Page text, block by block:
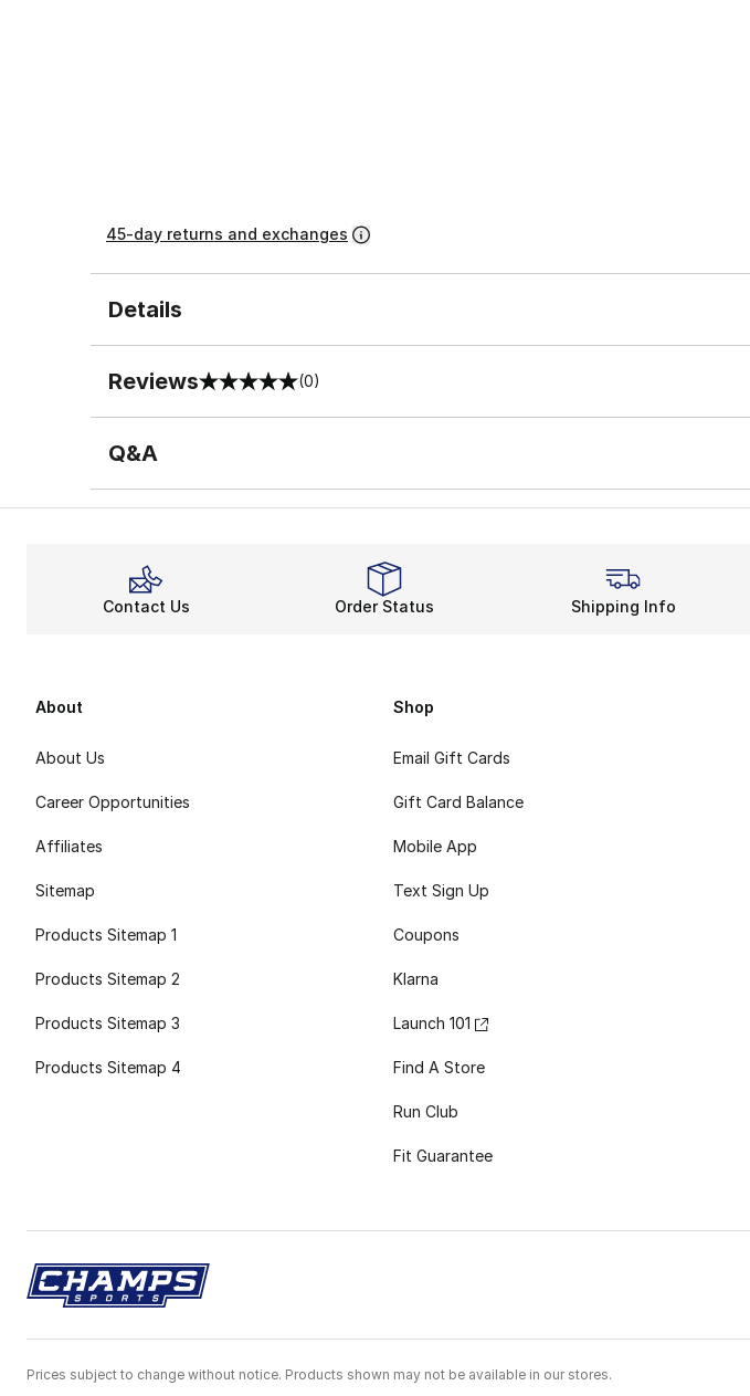
45-day returns and exchanges
Details
Reviews
0 out of 5 rating (0)
Q&A
Contact Us Order Status Shipping Info
About
About Us
Career Opportunities
Affiliates
Sitemap
Products Sitemap 1
Products Sitemap 2
Products Sitemap 3
Products Sitemap 4
Shop
Email Gift Cards
Gift Card Balance
Mobile App
Text Sign Up
Coupons
Klarna
Launch 101
Find A Store
Run Club
Fit Guarantee
Prices subject to change without notice. Products shown may not be available in our stores.